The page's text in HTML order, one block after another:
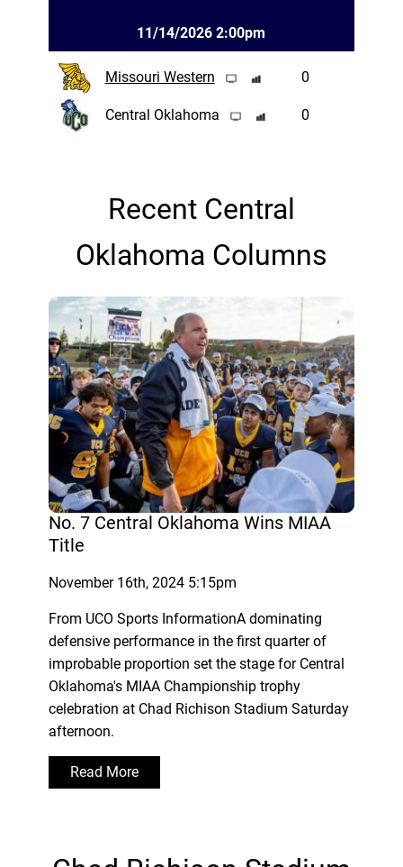
11/14/2026 2:00pm
Missouri Western 0
Central Oklahoma 0
Recent Central
Oklahoma Columns
No. 7 Central Oklahoma Wins MIAA
Title
November 16th, 2024 5:15pm
From UCO Sports InformationA dominating
defensive performance in the first quarter of
improbable proportion set the stage for Central
Oklahoma's MIAA Championship trophy
celebration at Chad Richison Stadium Saturday
afternoon.
Read More